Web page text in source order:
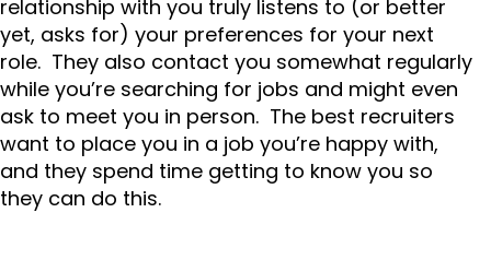
relationship with you truly listens to (or better
yet, asks for) your preferences for your next
role. They also contact you somewhat regularly
while you’re searching for jobs and might even
ask to meet you in person. The best recruiters
want to place you in a job you’re happy with,
and they spend time getting to know you so
they can do this.